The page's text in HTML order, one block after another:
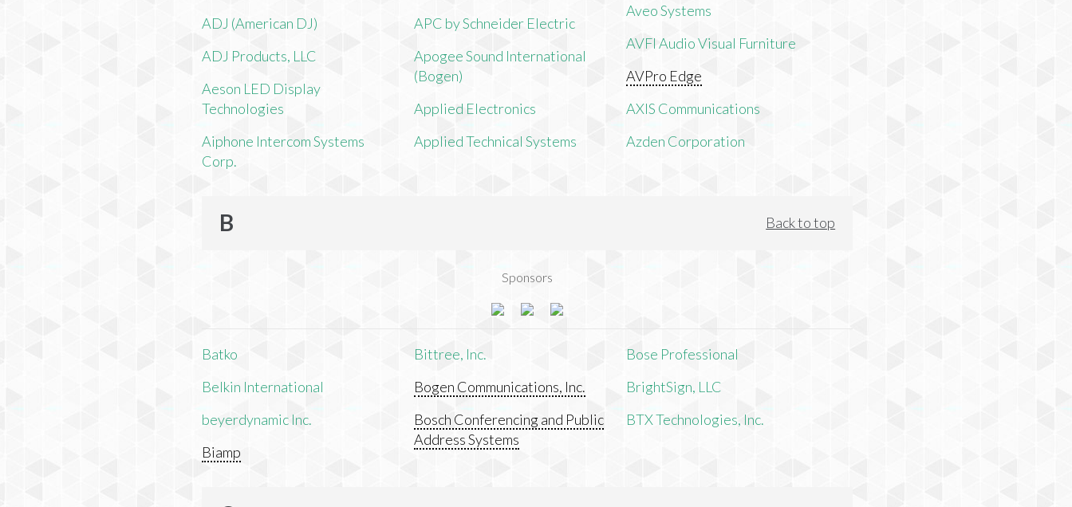
ADJ (American DJ)
ADJ Products, LLC
Aeson LED Display
Technologies
Aiphone Intercom Systems
Corp.
APC by Schneider Electric
Apogee Sound International
(Bogen)
Applied Electronics
Applied Technical Systems
Aveo Systems
AVFI Audio Visual Furniture
AVPro Edge
AXIS Communications
Azden Corporation
B Back to top
Sponsors
Batko
Belkin International
beyerdynamic Inc.
Biamp
Bittree, Inc.
Bogen Communications, Inc.
Bosch Conferencing and Public
Address Systems
Bose Professional
BrightSign, LLC
BTX Technologies, Inc.